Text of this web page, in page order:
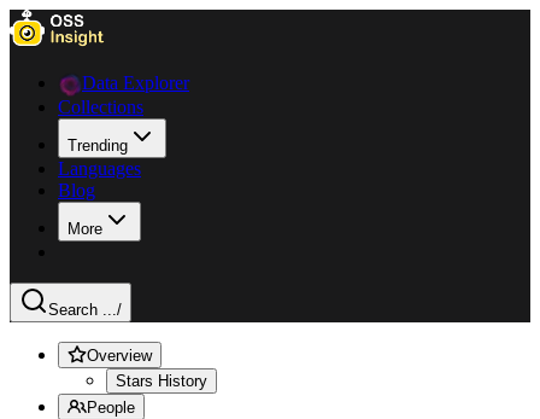
Data Explorer
Collections
Trending
Languages
Blog
More
Search .../
Overview
Stars History
People